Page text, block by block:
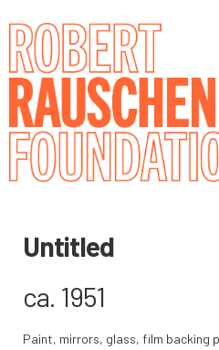
Untitled
ca. 1951
Paint, mirrors, glass, film backing